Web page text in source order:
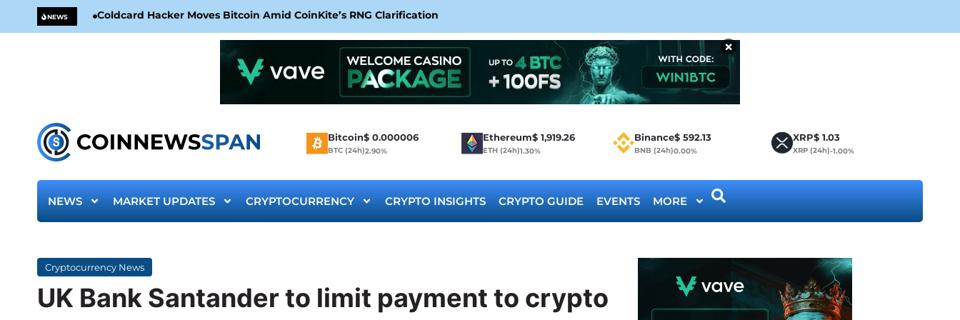
NEWS Coldcard Hacker Moves Bitcoin Amid CoinKite’s RNG Clarification
×
Bitcoin$ 0.000006
BTC (24h)2.90%
Ethereum$ 1,919.26
ETH (24h)1.30%
Binance$ 592.13
BNB (24h)0.00%
XRP$ 1.03
XRP (24h)-1.00%
NEWS MARKET UPDATES CRYPTOCURRENCY CRYPTO INSIGHTS CRYPTO GUIDE EVENTS MORE
Cryptocurrency News
UK Bank Santander to limit payment to crypto